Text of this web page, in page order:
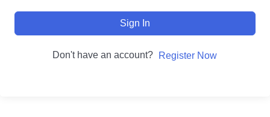
Sign In
Don't have an account? Register Now